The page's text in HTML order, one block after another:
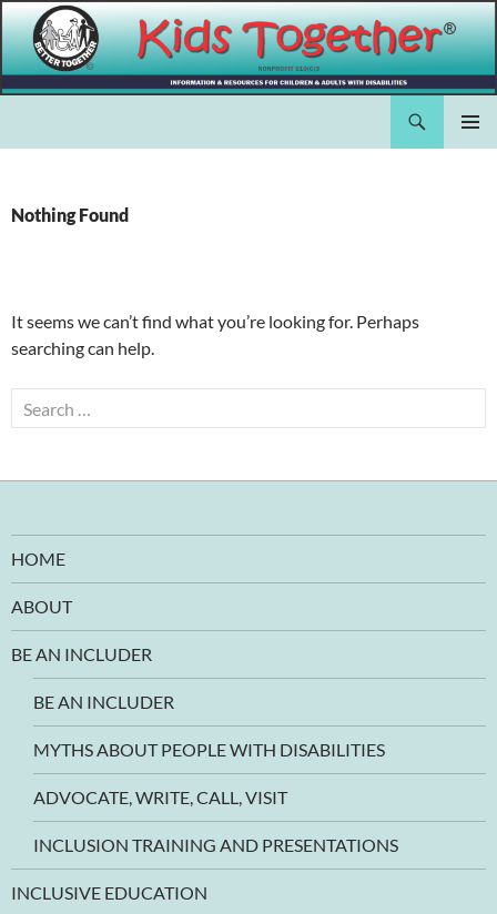
Skip
to
content
Nothing Found
It seems we can’t find what you’re looking for. Perhaps
searching can help.
Search
for:
HOME
ABOUT
BE AN INCLUDER
BE AN INCLUDER
MYTHS ABOUT PEOPLE WITH DISABILITIES
ADVOCATE, WRITE, CALL, VISIT
INCLUSION TRAINING AND PRESENTATIONS
INCLUSIVE EDUCATION